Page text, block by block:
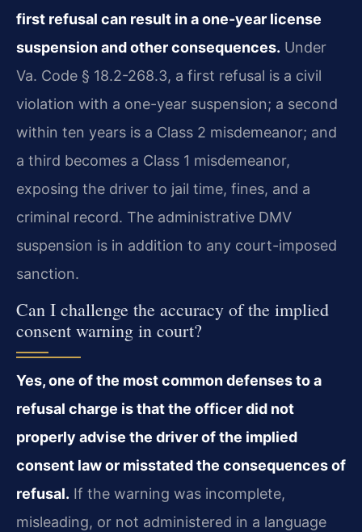
first refusal can result in a one-year license
suspension and other consequences. Under
Va. Code § 18.2-268.3, a first refusal is a civil
violation with a one-year suspension; a second
within ten years is a Class 2 misdemeanor; and
a third becomes a Class 1 misdemeanor,
exposing the driver to jail time, fines, and a
criminal record. The administrative DMV
suspension is in addition to any court-imposed
sanction.
Can I challenge the accuracy of the implied
consent warning in court?
Yes, one of the most common defenses to a
refusal charge is that the officer did not
properly advise the driver of the implied
consent law or misstated the consequences of
refusal. If the warning was incomplete,
misleading, or not administered in a language